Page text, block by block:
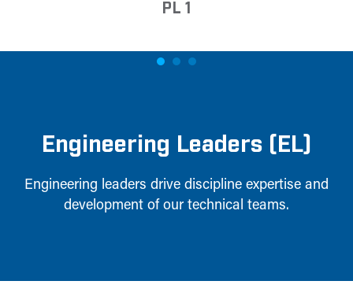
PL 1
Engineering Leaders (EL)
Engineering leaders drive discipline expertise and
development of our technical teams.